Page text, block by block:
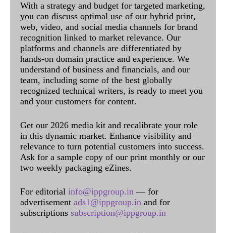
With a strategy and budget for targeted marketing,
you can discuss optimal use of our hybrid print,
web, video, and social media channels for brand
recognition linked to market relevance. Our
platforms and channels are differentiated by
hands-on domain practice and experience. We
understand of business and financials, and our
team, including some of the best globally
recognized technical writers, is ready to meet you
and your customers for content.
Get our 2026 media kit and recalibrate your role
in this dynamic market. Enhance visibility and
relevance to turn potential customers into success.
Ask for a sample copy of our print monthly or our
two weekly packaging eZines.
For editorial info@ippgroup.in — for
advertisement ads1@ippgroup.in and for
subscriptions subscription@ippgroup.in